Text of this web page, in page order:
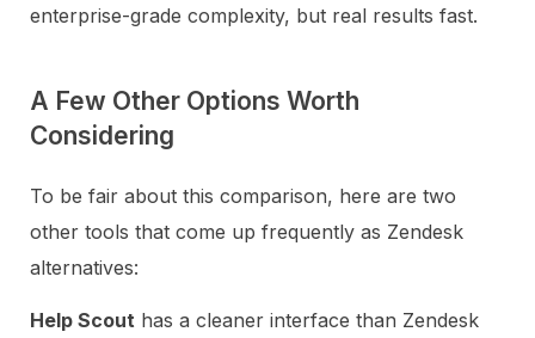
enterprise-grade complexity, but real results fast.
A Few Other Options Worth
Considering
To be fair about this comparison, here are two
other tools that come up frequently as Zendesk
alternatives:
Help Scout has a cleaner interface than Zendesk